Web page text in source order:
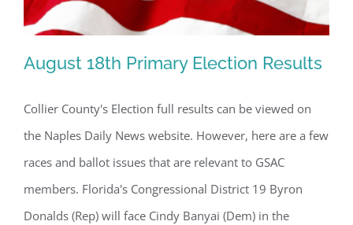
August 18th Primary Election Results
August 18th Primary Election Results
Collier County's Election full results can be viewed on
the Naples Daily News website. However, here are a few
races and ballot issues that are relevant to GSAC
members. Florida's Congressional District 19 Byron
Donalds (Rep) will face Cindy Banyai (Dem) in the